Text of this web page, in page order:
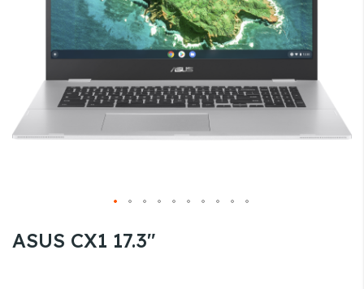
to
ASUS CX1 17.3"